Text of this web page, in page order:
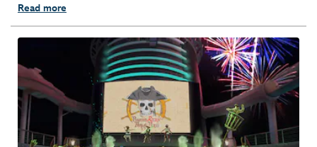
Read more